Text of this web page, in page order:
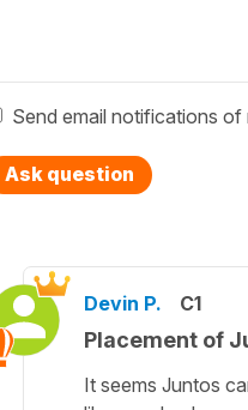
Send email notifications of
Ask question
Devin P. C1
Placement of
It seems Juntos